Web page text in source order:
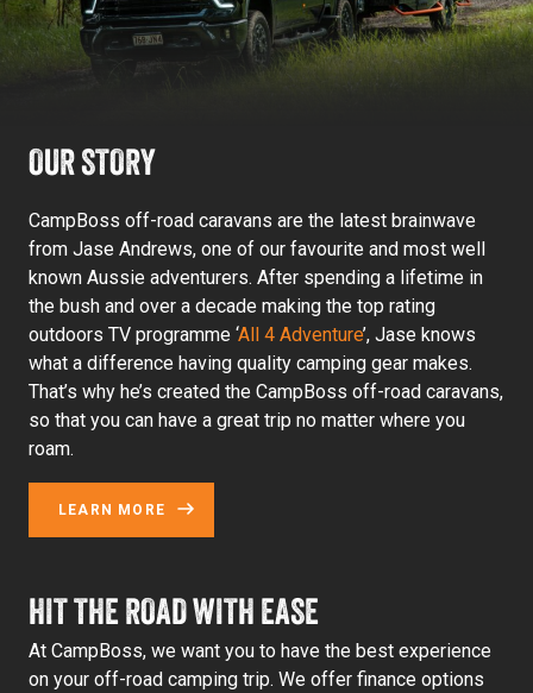
OUR STORY
CampBoss off-road caravans are the latest brainwave
from Jase Andrews, one of our favourite and most well
known Aussie adventurers. After spending a lifetime in
the bush and over a decade making the top rating
outdoors TV programme ‘All 4 Adventure’, Jase knows
what a difference having quality camping gear makes.
That’s why he’s created the CampBoss off-road caravans,
so that you can have a great trip no matter where you
roam.
LEARN MORE
HIT THE ROAD WITH EASE
At CampBoss, we want you to have the best experience
on your off-road camping trip. We offer finance options